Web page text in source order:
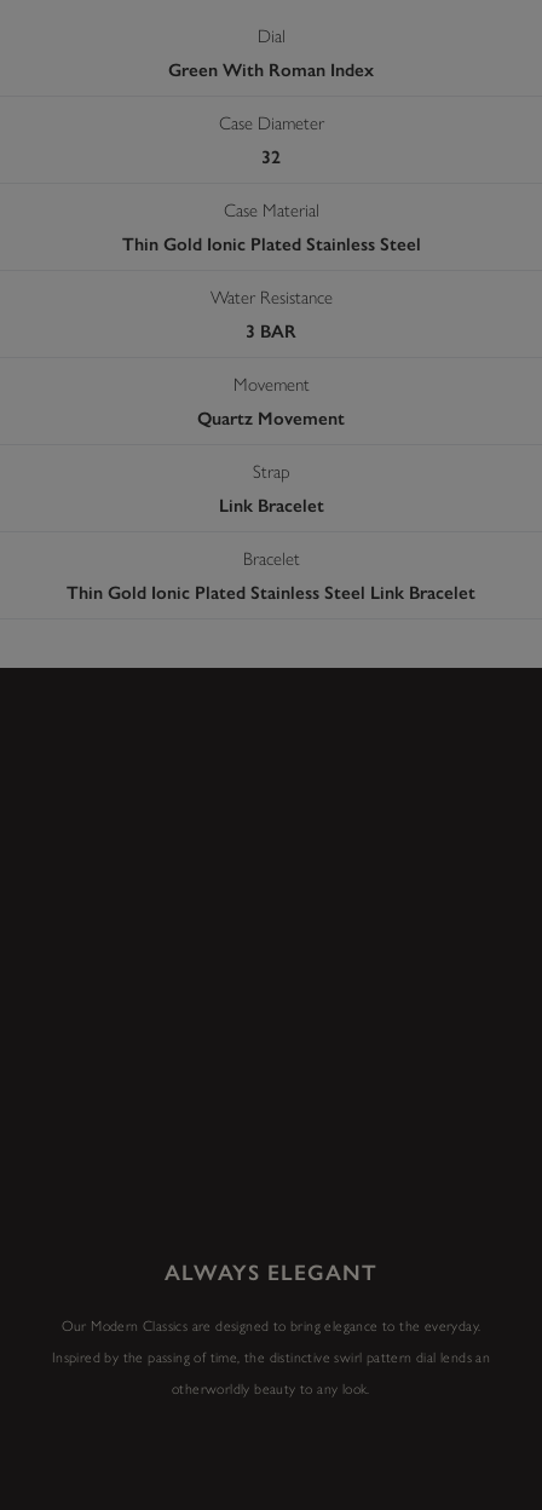
Dial
Green With Roman Index
Case Diameter
32
Case Material
Thin Gold Ionic Plated Stainless Steel
Water Resistance
3 BAR
Movement
Quartz Movement
Strap
Link Bracelet
Bracelet
Thin Gold Ionic Plated Stainless Steel Link Bracelet
ALWAYS ELEGANT
Our Modern Classics are designed to bring elegance to the everyday.
Inspired by the passing of time, the distinctive swirl pattern dial lends an
otherworldly beauty to any look.